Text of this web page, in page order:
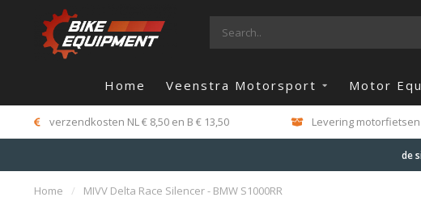
Home Veenstra Motorsport Motor
verzendkosten NL € 8,50 en B € 13,50 Levering
de
Home / MIVV Delta Race Silencer - BMW S1000RR